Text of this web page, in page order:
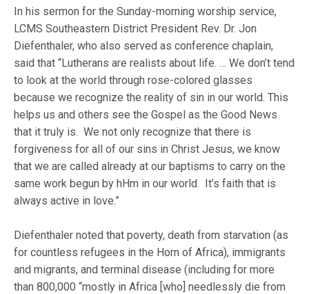
In his sermon for the Sunday-morning worship service,
LCMS Southeastern District President Rev. Dr. Jon
Diefenthaler, who also served as conference chaplain,
said that “Lutherans are realists about life. … We don’t tend
to look at the world through rose-colored glasses
because we recognize the reality of sin in our world. This
helps us and others see the Gospel as the Good News
that it truly is. We not only recognize that there is
forgiveness for all of our sins in Christ Jesus, we know
that we are called already at our baptisms to carry on the
same work begun by hHm in our world. It’s faith that is
always active in love.”
Diefenthaler noted that poverty, death from starvation (as
for countless refugees in the Horn of Africa), immigrants
and migrants, and terminal disease (including for more
than 800,000 “mostly in Africa [who] needlessly die from